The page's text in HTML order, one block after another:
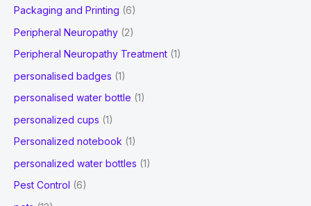
Packaging and Printing (6)
Peripheral Neuropathy (2)
Peripheral Neuropathy Treatment (1)
personalised badges (1)
personalised water bottle (1)
personalized cups (1)
Personalized notebook (1)
personalized water bottles (1)
Pest Control (6)